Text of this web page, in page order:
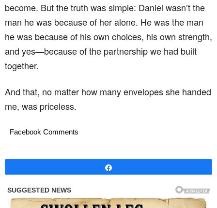
become. But the truth was simple: Daniel wasn’t the
man he was because of her alone. He was the man
he was because of his own choices, his own strength,
and yes—because of the partnership we had built
together.
And that, no matter how many envelopes she handed
me, was priceless.
Facebook Comments